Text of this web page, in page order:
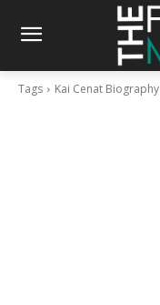
Tags Kai Cenat Biography